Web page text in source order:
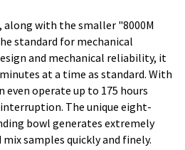
with the smaller "8000M
standard for mechanical
and mechanical reliability, it
at a time as standard. With
operate up to 175 hours
The unique eight-
bowl generates extremely
samples quickly and finely.